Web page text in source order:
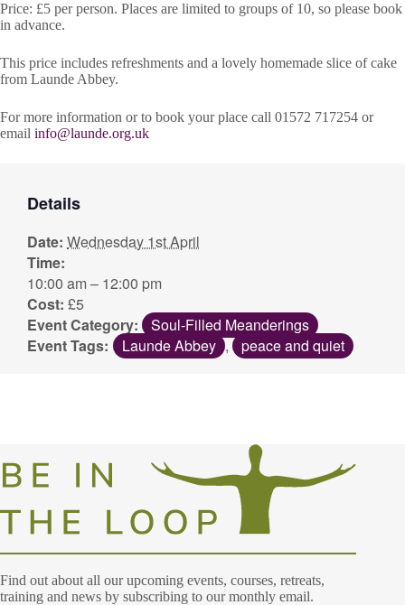
Price: £5 per person. Places are limited to groups of 10, so please book
in advance.
This price includes refreshments and a lovely homemade slice of cake
from Launde Abbey.
For more information or to book your place call 01572 717254 or
email info@launde.org.uk
Details
Date: Wednesday 1st April
Time:
10:00 am – 12:00 pm
Cost: £5
Event Category:
Soul-Filled Meanderings
Event Tags:
Launde Abbey , peace and quiet
Find out about all our upcoming events, courses, retreats,
training and news by subscribing to our monthly email.